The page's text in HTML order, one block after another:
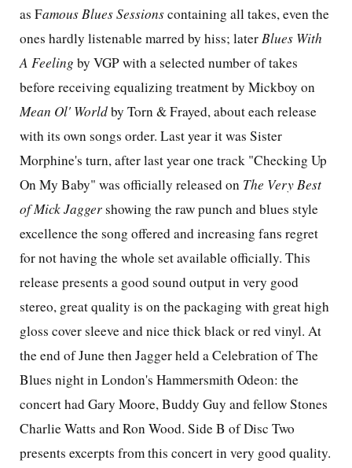
as Famous Blues Sessionscontaining all takes, even the
ones hardly listenable marred by hiss; laterBlues With
A Feeling by VGP with a selected number of takes
before receiving equalizing treatment by Mickboy on
Mean Ol' Worldby Torn & Frayed, about each release
with its own songs order. Last year it was Sister
Morphine's turn, after last year one track "Checking Up
On My Baby" was officially released on The Very Best
of Mick Jaggershowing the raw punch and blues style
excellence the song offered and increasing fans regret
for not having the whole set available officially. This
release presents a good sound output in very good
stereo, great quality is on the packaging with great high
gloss cover sleeve and nice thick black or red vinyl. At
the end of June then Jagger held a Celebration of The
Blues night inLondon's Hammersmith Odeon: the
concert had Gary Moore, Buddy Guy and fellow Stones
Charlie Watts and Ron Wood. Side B of Disc Two
presents excerpts from this concert in very good quality.